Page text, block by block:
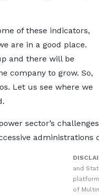
of these indicators,
are in a good place.
and there will be
company to grow. So,
Let us see where we
sector’s
and
of